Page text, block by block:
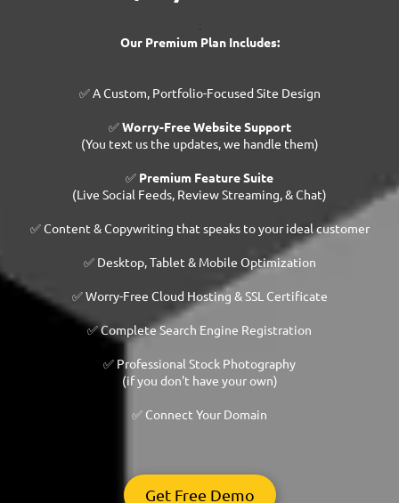
Our Premium Plan Includes:
✅ A Custom, Portfolio-Focused Site Design
✅Worry-Free Website Support
(You text us the updates, we handle them)
✅ Premium Feature Suite
(Live Social Feeds, Review Streaming, & Chat)
✅ Content & Copywriting that speaks to your ideal customer
✅ Desktop, Tablet & Mobile Optimization
✅ Worry-Free Cloud Hosting & SSL Certificate
✅ Complete Search Engine Registration
✅ Professional Stock Photography
(if you don't have your own)
✅ Connect Your Domain
Get Free Demo